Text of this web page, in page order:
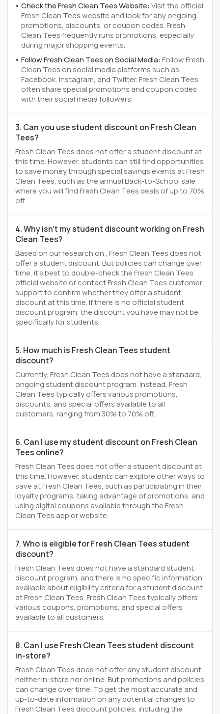
Check the Fresh Clean Tees Website:Visit the official
Fresh Clean Tees website and look for any ongoing
promotions, discounts, or coupon codes. Fresh
Clean Tees frequently runs promotions, especially
during major shopping events.
Follow Fresh Clean Tees on Social Media:Follow Fresh
Clean Tees on social media platforms such as
Facebook, Instagram, and Twitter. Fresh Clean Tees
often share special promotions and coupon codes
with their social media followers.
3. Can you use student discount on Fresh Clean
Tees?
Fresh Clean Tees does not offer a student discount at
this time. However, students can still find opportunities
to save money through special savings events at Fresh
Clean Tees, such as the annual Back-to-School sale
where you will find Fresh Clean Tees deals of up to 70%
off.
4. Why isn't my student discount working on Fresh
Clean Tees?
Based on our research on , Fresh Clean Tees does not
offer a student discount. But policies can change over
time, it’s best to double-check the Fresh Clean Tees
official website or contact Fresh Clean Tees customer
support to confirm whether they offer a student
discount at this time. If there is no official student
discount program, the discount you have may not be
specifically for students.
5. How much is Fresh Clean Tees student
discount?
Currently, Fresh Clean Tees does not have a standard,
ongoing student discount program. Instead, Fresh
Clean Tees typically offers various promotions,
discounts, and special offers available to all
customers, ranging from 30% to 70% off.
6. Can I use my student discount on Fresh Clean
Tees online?
Fresh Clean Tees does not offer a student discount at
this time. However, students can explore other ways to
save at Fresh Clean Tees, such as participating in their
loyalty programs, taking advantage of promotions, and
using digital coupons available through the Fresh
Clean Tees app or website.
7. Who is eligible for Fresh Clean Tees student
discount?
Fresh Clean Tees does not have a standard student
discount program, and there is no specific information
available about eligibility criteria for a student discount
at Fresh Clean Tees. Fresh Clean Tees typically offers
various coupons, promotions, and special offers
available to all customers.
8. Can I use Fresh Clean Tees student discount
in-store?
Fresh Clean Tees does not offer any student discount,
neither in-store nor online. But promotions and policies
can change over time. To get the most accurate and
up-to-date information on any potential changes to
Fresh Clean Tees discount policies, including the